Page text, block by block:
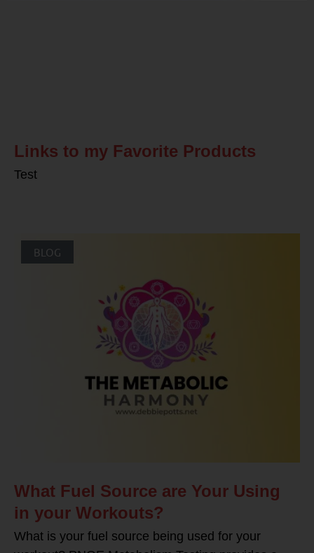
Links to my Favorite Products
Test
BLOG
What Fuel Source are Your Using
in your Workouts?
What is your fuel source being used for your